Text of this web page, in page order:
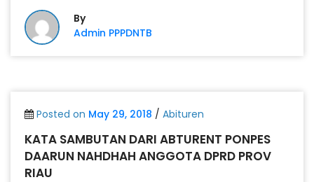
By
Admin PPPDNTB
Posted on May 29, 2018 / Abituren
KATA SAMBUTAN DARI ABTURENT PONPES
DAARUN NAHDHAH ANGGOTA DPRD PROV
RIAU